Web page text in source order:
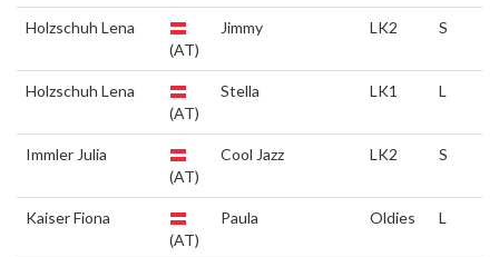
Holzschuh Lena
(AT)
Jimmy LK2 S
Holzschuh Lena
(AT)
Stella LK1 L
Immler Julia
(AT)
Cool Jazz LK2 S
Kaiser Fiona
(AT)
Paula Oldies L